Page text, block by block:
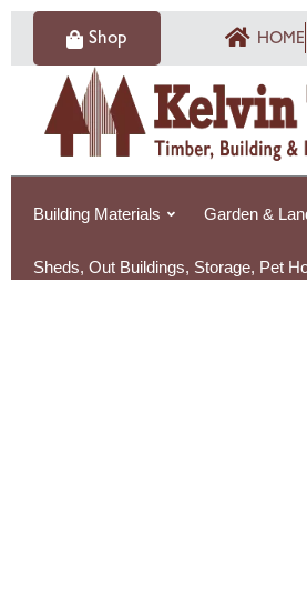
Skip
Shop HOME
Building Materials Garden &
Sheds, Out Buildings, Storage, Pet